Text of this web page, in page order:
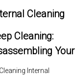
Your Knife
Cleaning
Cleaning:
Your
OTF Knife
Cleaning Internal